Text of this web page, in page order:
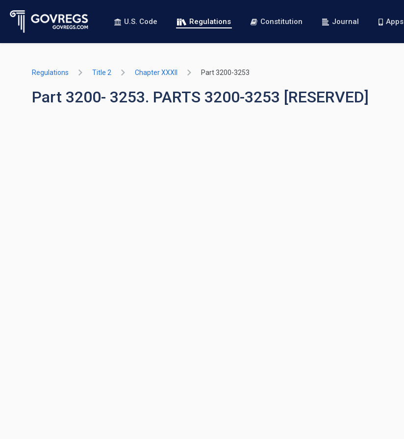
U.S. Code Regulations Constitution Journal Apps
Regulations Title 2 Chapter XXXII Part 3200-3253
Part 3200- 3253. PARTS 3200-3253 [RESERVED]